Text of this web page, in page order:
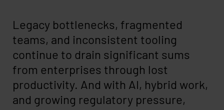
Legacy bottlenecks, fragmented
teams, and inconsistent tooling
continue to drain significant sums
from enterprises through lost
productivity. And with AI, hybrid work,
and growing regulatory pressure,